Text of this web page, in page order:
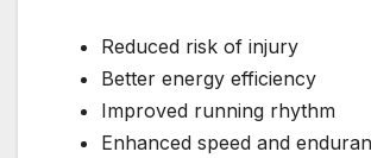
Reduced risk of injury
Better energy efficiency
Improved running rhythm
Enhanced speed and